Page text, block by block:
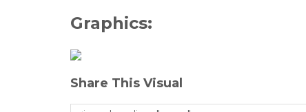
Graphics:
Share This Visual